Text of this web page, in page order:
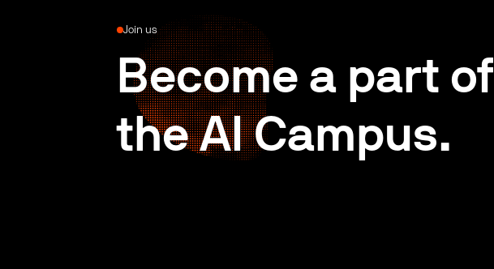
Join us
Become a part of
the AI Campus.